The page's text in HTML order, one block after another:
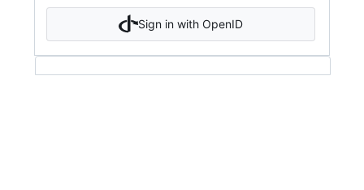
Sign in with OpenID